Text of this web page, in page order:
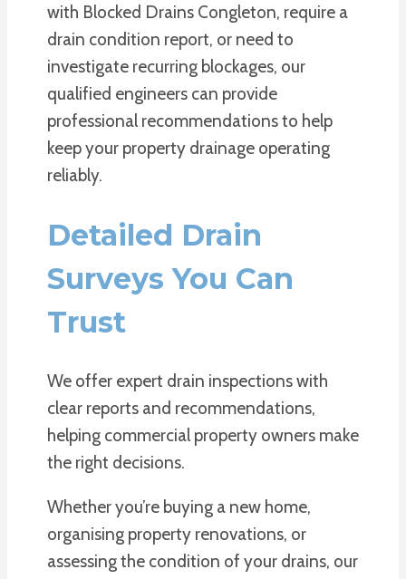
with Blocked Drains Congleton, require a
drain condition report, or need to
investigate recurring blockages, our
qualified engineers can provide
professional recommendations to help
keep your property drainage operating
reliably.
Detailed Drain
Surveys You Can
Trust
We offer expert drain inspections with
clear reports and recommendations,
helping commercial property owners make
the right decisions.
Whether you’re buying a new home,
organising property renovations, or
assessing the condition of your drains, our